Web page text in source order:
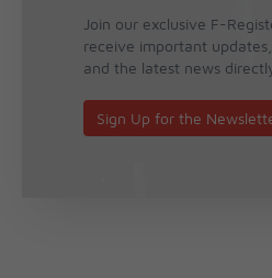
Join our exclusive F-
receive important
and the latest news
Sign Up for the